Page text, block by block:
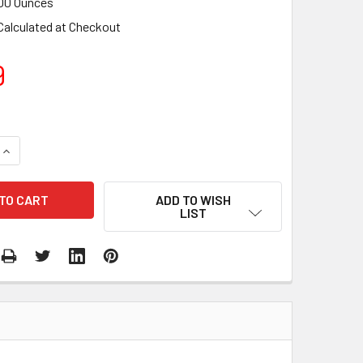
at Checkout
INCREASE QUANTITY:
ADD TO WISH
LIST